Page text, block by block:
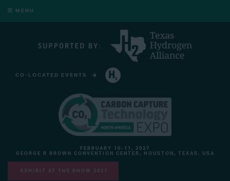
MENU
CO-LOCATED EVENTS
FEBRUARY 10-11, 2027
GEORGE R BROWN CONVENTION CENTER, HOUSTON, TEXAS, USA
EXHIBIT AT THE SHOW 2027